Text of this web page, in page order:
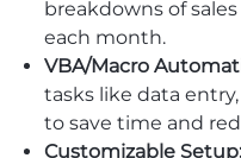
breakdowns of
each month.
VBA/Macro
tasks like data
to save time and
Customizable Setup: